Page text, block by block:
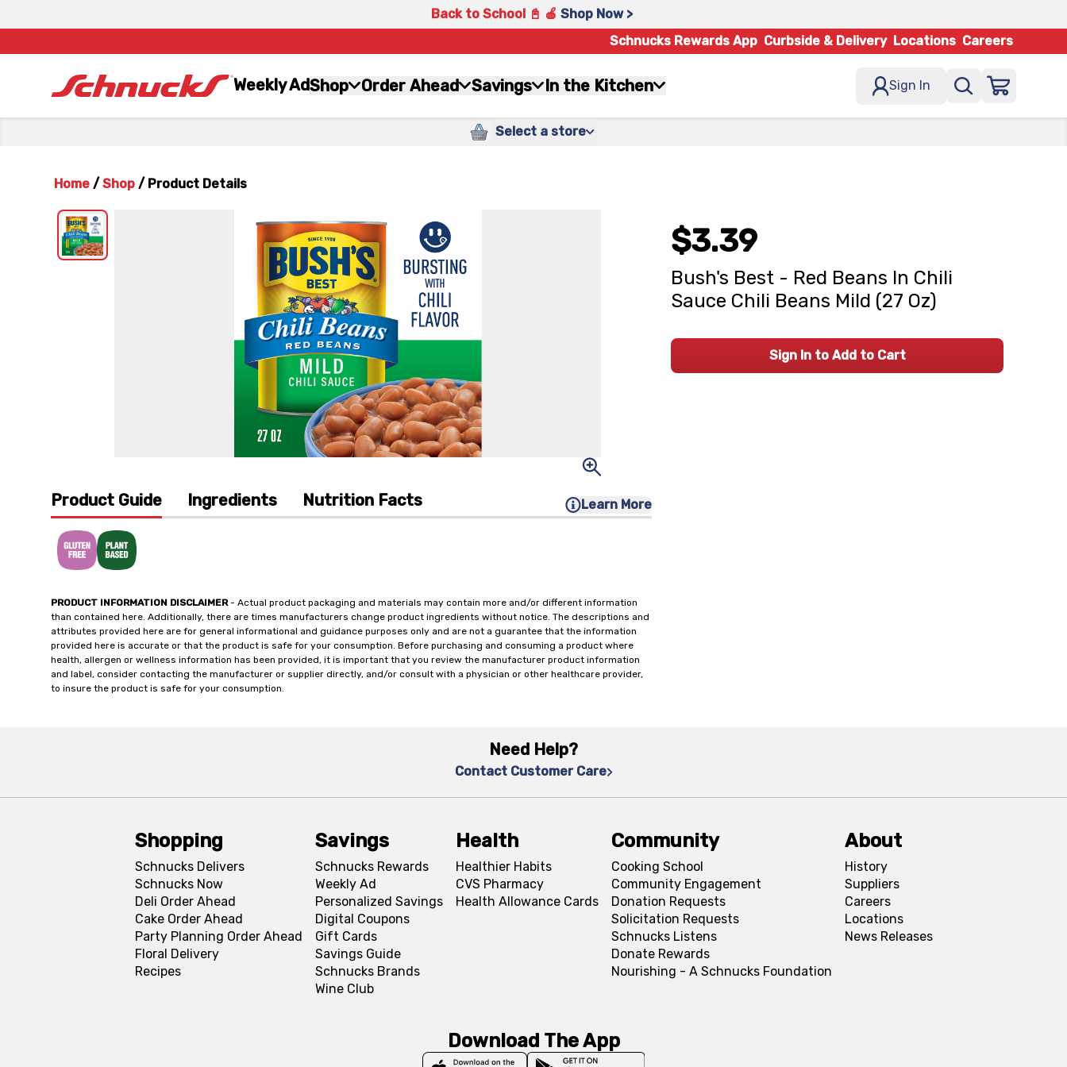
Back to School 📓 🍎 Shop Now >
Schnucks Rewards App Curbside & Delivery Locations Careers
Weekly AdShop Order Ahead Savings In the Kitchen Sign In
Select a store
Home / Shop / Product Details
Product Guide Ingredients Nutrition Facts Learn More
PRODUCT INFORMATION DISCLAIMER- Actual product packaging and materials may contain more and/or different information
than contained here. Additionally, there are times manufacturers change product ingredients without notice. The descriptions and
attributes provided here are for general informational and guidance purposes only and are not a guarantee that the information
provided here is accurate or that the product is safe for your consumption. Before purchasing and consuming a product where
health, allergen or wellness information has been provided, it is important that you review the manufacturer product information
and label, consider contacting the manufacturer or supplier directly, and/or consult with a physician or other healthcare provider,
to insure the product is safe for your consumption.
$3.39
Bush's Best - Red Beans In Chili
Sauce Chili Beans Mild (27 Oz)
Sign In to Add to Cart
Need Help?
Contact Customer Care
Shopping
Schnucks Delivers
Schnucks Now
Deli Order Ahead
Cake Order Ahead
Party Planning Order Ahead
Floral Delivery
Recipes
Savings
Schnucks Rewards
Weekly Ad
Personalized Savings
Digital Coupons
Gift Cards
Savings Guide
Schnucks Brands
Wine Club
Health
Healthier Habits
CVS Pharmacy
Health Allowance Cards
Community
Cooking School
Community Engagement
Donation Requests
Solicitation Requests
Schnucks Listens
Donate Rewards
Nourishing - A Schnucks Foundation
About
History
Suppliers
Careers
Locations
News Releases
Download The App